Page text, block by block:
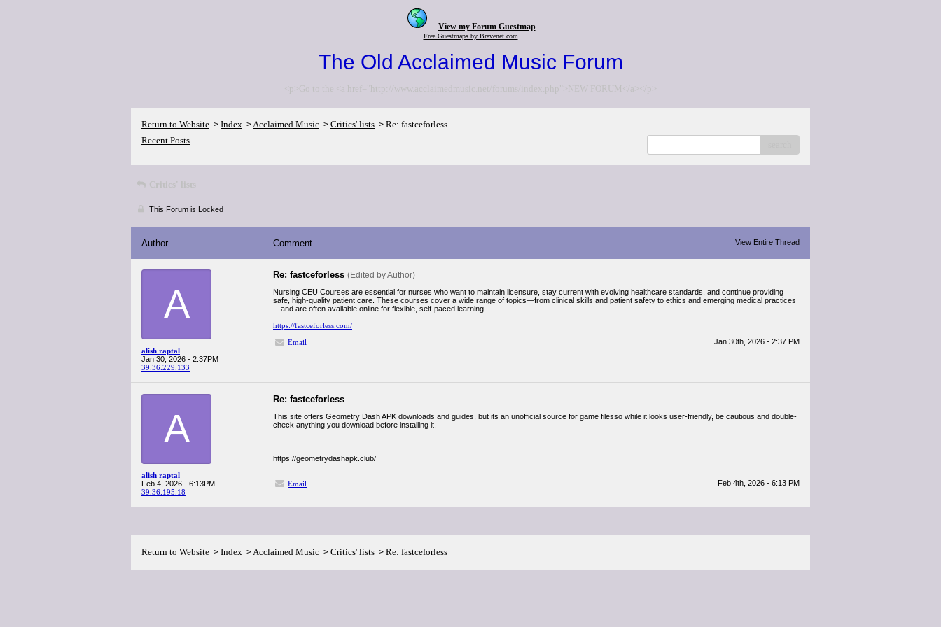
View my Forum Guestmap
Free Guestmaps by Bravenet.com
The Old Acclaimed Music Forum
<p>Go to the <a href="http://www.acclaimedmusic.net/forums/index.php">NEW FORUM</a></p>
Return to Website > Index >Acclaimed Music > Critics' lists > Re: fastceforless
Recent Posts
Critics' lists
This Forum is Locked
Author Comment View Entire Thread
A
alish raptal
Jan 30, 2026 - 2:37PM
39.36.229.133
Re: fastceforless (Edited by Author)
Nursing CEU Courses are essential for nurses who want to maintain licensure, stay current with evolving healthcare standards, and continue providing
safe, high-quality patient care. These courses cover a wide range of topics—from clinical skills and patient safety to ethics and emerging medical practices
—and are often available online for flexible, self-paced learning.
https://fastceforless.com/
Email
Jan 30th, 2026 - 2:37 PM
A
alish raptal
Feb 4, 2026 - 6:13PM
39.36.195.18
Re: fastceforless
This site offers Geometry Dash APK downloads and guides, but its an unofficial source for game filesso while it looks user-friendly, be cautious and double-
check anything you download before installing it.
https://geometrydashapk.club/
Email Feb 4th, 2026 - 6:13 PM
Return to Website > Index >Acclaimed Music > Critics' lists > Re: fastceforless